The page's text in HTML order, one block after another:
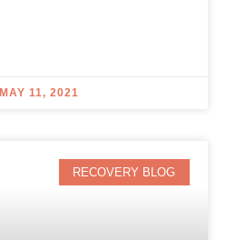
MAY 11, 2021
RECOVERY BLOG